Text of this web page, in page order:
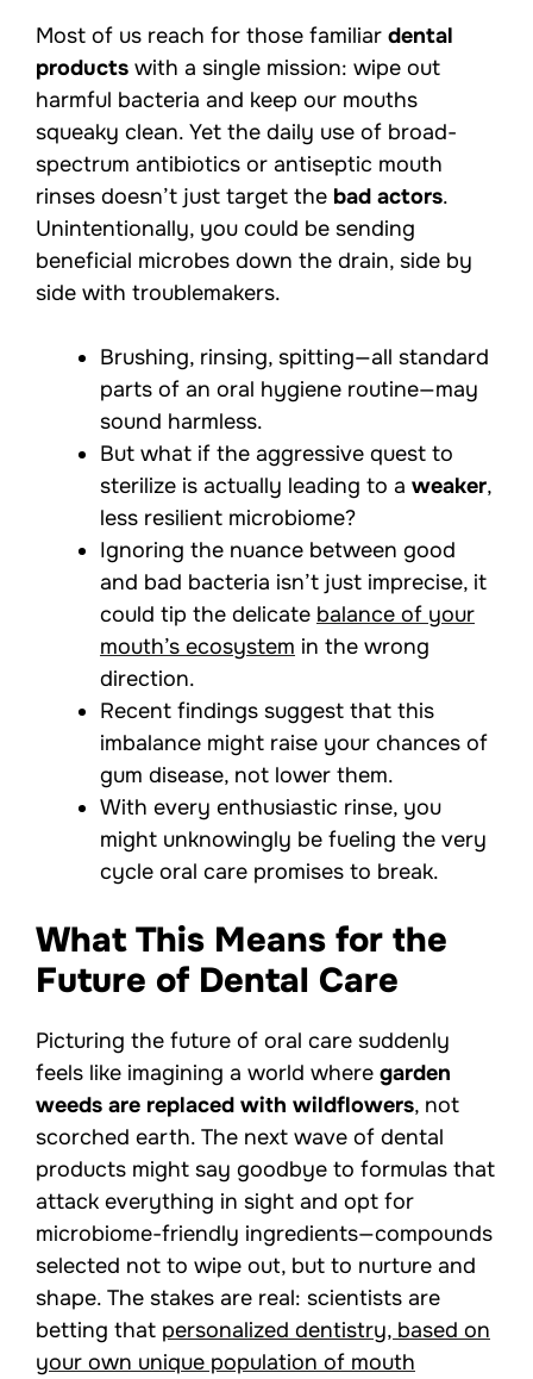
Most of us reach for those familiar dental
products with a single mission: wipe out
harmful bacteria and keep our mouths
squeaky clean. Yet the daily use of broad-
spectrum antibiotics or antiseptic mouth
rinses doesn’t just target the bad actors.
Unintentionally, you could be sending
beneficial microbes down the drain, side by
side with troublemakers.
Brushing, rinsing, spitting—all standard
parts of an oral hygiene routine—may
sound harmless.
But what if the aggressive quest to
sterilize is actually leading to a weaker,
less resilient microbiome?
Ignoring the nuance between good
and bad bacteria isn’t just imprecise, it
could tip the delicate balance of your
mouth’s ecosystem in the wrong
direction.
Recent findings suggest that this
imbalance might raise your chances of
gum disease, not lower them.
With every enthusiastic rinse, you
might unknowingly be fueling the very
cycle oral care promises to break.
What This Means for the
Future of Dental Care
Picturing the future of oral care suddenly
feels like imagining a world where garden
weeds are replaced with wildflowers, not
scorched earth. The next wave of dental
products might say goodbye to formulas that
attack everything in sight and opt for
microbiome-friendly ingredients—compounds
selected not to wipe out, but to nurture and
shape. The stakes are real: scientists are
betting that personalized dentistry, based on
your own unique population of mouth